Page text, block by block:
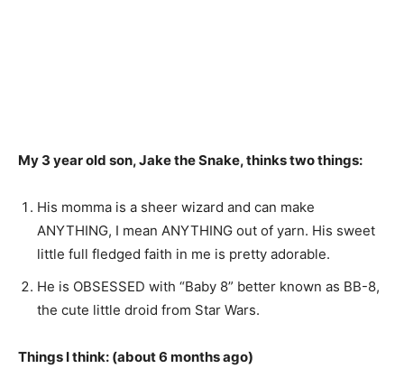
My 3 year old son, Jake the Snake, thinks two things:
His momma is a sheer wizard and can make
ANYTHING, I mean ANYTHING out of yarn. His sweet
little full fledged faith in me is pretty adorable.
He is OBSESSED with “Baby 8” better known as BB-8,
the cute little droid from Star Wars.
Things I think: (about 6 months ago)